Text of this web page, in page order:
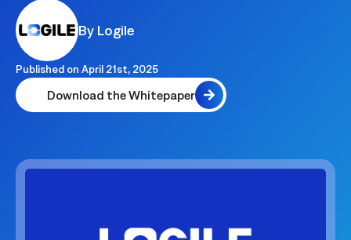
By Logile
Published on April 21st, 2025
Download the Whitepaper